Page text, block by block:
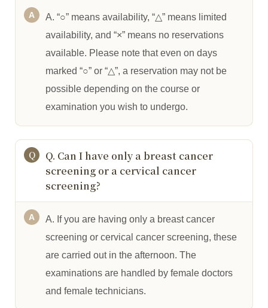
A. “○” means availability, “△” means limited
availability, and “×” means no reservations
available. Please note that even on days
marked “○” or “△”, a reservation may not be
possible depending on the course or
examination you wish to undergo.
Q. Can I have only a breast cancer
screening or a cervical cancer
screening?
A. If you are having only a breast cancer
screening or cervical cancer screening, these
are carried out in the afternoon. The
examinations are handled by female doctors
and female technicians.